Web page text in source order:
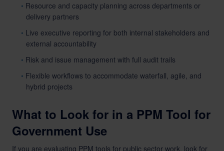
Resource and capacity planning across departments or
delivery partners
Live executive reporting for both internal stakeholders and
external accountability
Risk and issue management with full audit trails
Flexible workflows to accommodate waterfall, agile, and
hybrid projects
What to Look for in a PPM Tool for
Government Use
If you are evaluating PPM tools for public sector work, look for